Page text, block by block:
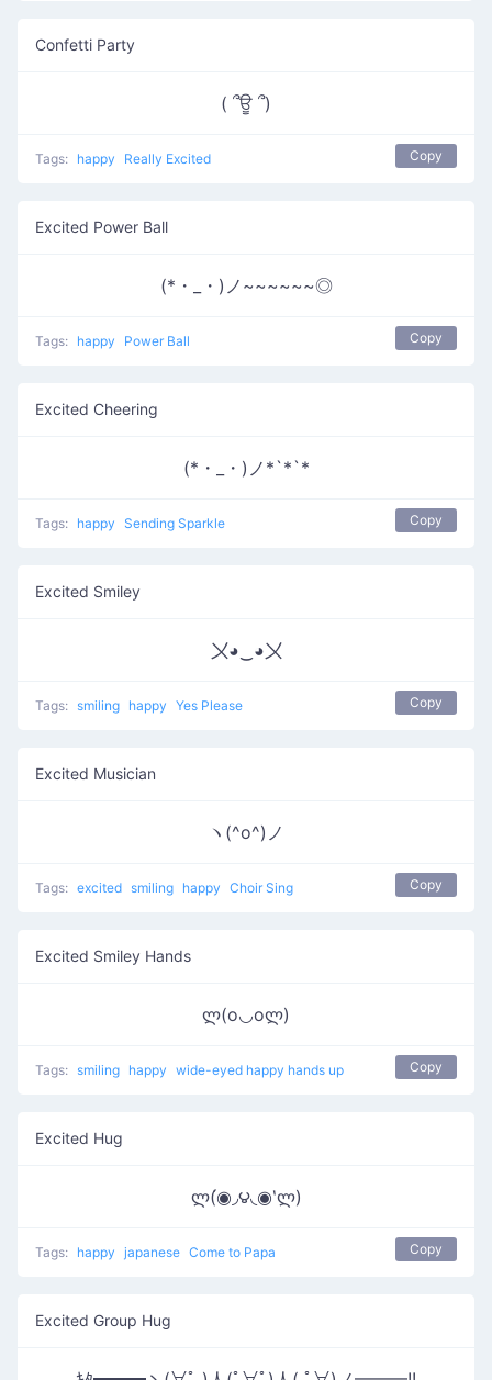
Confetti Party
( ՞ਊ ՞)
Tags: happy Really Excited Copy
Excited Power Ball
(*・_・)ノ~~~~~~◎
Tags: happy Power Ball Copy
Excited Cheering
(*・_・)ノ*`*`*
Tags: happy Sending Sparkle Copy
Excited Smiley
〤◕‿◕〤
Tags: smiling happy Yes Please Copy
Excited Musician
ヽ(^o^)ノ
Tags: excited smiling happy Choir Sing Copy
Excited Smiley Hands
ლ(o◡oლ)
Tags: smiling happy wide-eyed happy hands up Copy
Excited Hug
ლ(́◉◞౪◟◉‵ლ)
Tags: happy japanese Come to Papa Copy
Excited Group Hug